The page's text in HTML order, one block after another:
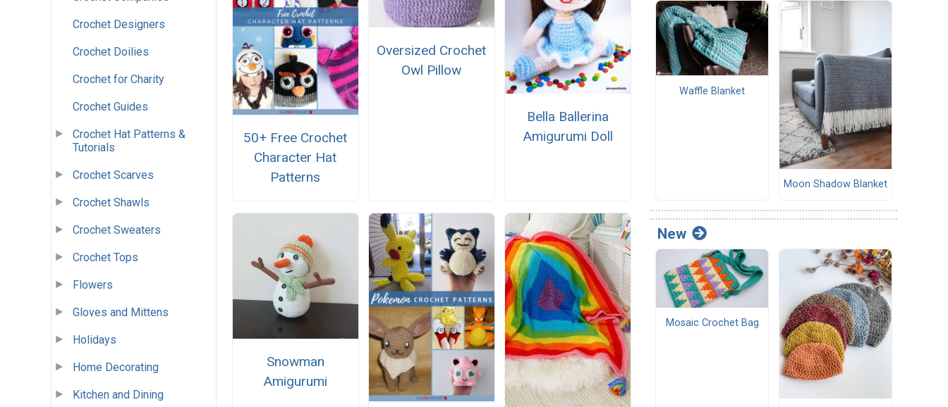
Crochet Designers
Crochet Doilies
Crochet for Charity
Crochet Guides
Crochet Hat Patterns &
Tutorials
Crochet Scarves
Crochet Shawls
Crochet Sweaters
Crochet Tops
Flowers
Gloves and Mittens
Holidays
Home Decorating
Kitchen and Dining
50+ Free Crochet
Character Hat
Patterns
Oversized Crochet
Owl Pillow
Bella Ballerina
Amigurumi Doll
Snowman
Amigurumi
Waffle Blanket
Moon Shadow Blanket
New
Mosaic Crochet Bag